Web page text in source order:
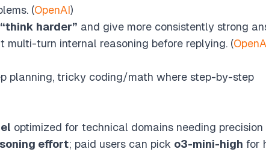
(OpenAI)
harder” and give more consistently strong
multi-turn internal reasoning before replying. (
planning, tricky coding/math where step-by-step
optimized for technical domains needing precision
effort; paid users can pick o3-mini-high for